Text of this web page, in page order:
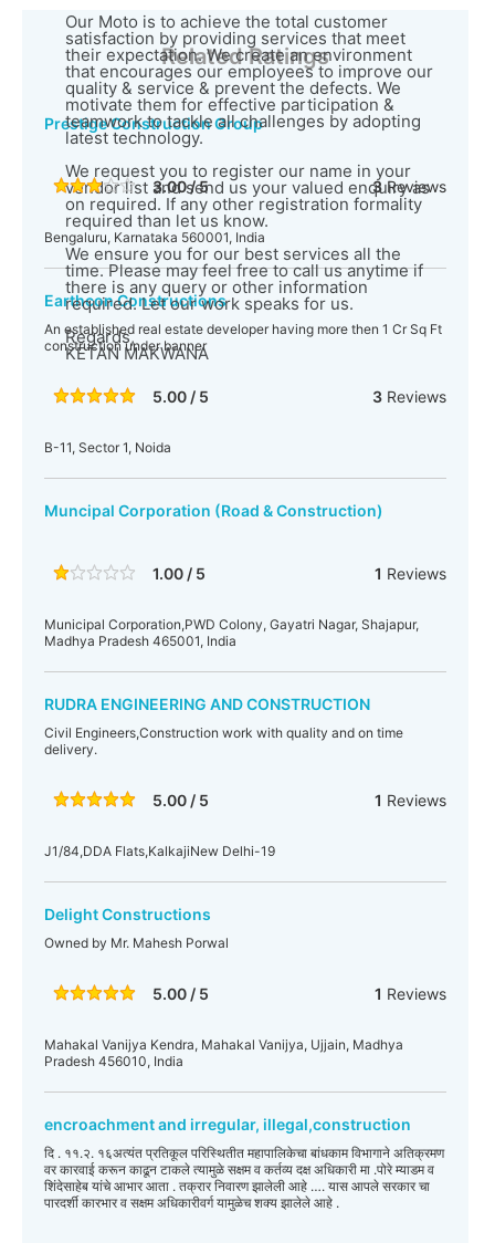
Our Moto is to achieve the total customer
satisfaction by providing services that meet
their expectation. We create an environment
that encourages our employees to improve our
quality & service & prevent the defects. We
motivate them for effective participation &
teamwork to tackle all challenges by adopting
latest technology.
We request you to register our name in your
vendor list and send us your valued enquiry as
on required. If any other registration formality
required than let us know.
We ensure you for our best services all the
time. Please may feel free to call us anytime if
there is any query or other information
required. Let our work speaks for us.
Regards,
KETAN MAKWANA
Related Ratings
Prestige Construction Group
3.00 / 5 3Reviews
Bengaluru, Karnataka 560001, India
Earthcon Constructions
An established real estate developer having more then 1 Cr Sq Ft
construction under banner
5.00 / 5 3Reviews
B-11, Sector 1, Noida
Muncipal Corporation (Road & Construction)
1.00 / 5 1 Reviews
Municipal Corporation,PWD Colony, Gayatri Nagar, Shajapur,
Madhya Pradesh 465001, India
RUDRA ENGINEERING AND CONSTRUCTION
Civil Engineers,Construction work with quality and on time
delivery.
5.00 / 5 1 Reviews
J1/84,DDA Flats,KalkajiNew Delhi-19
Delight Constructions
Owned by Mr. Mahesh Porwal
5.00 / 5 1 Reviews
Mahakal Vanijya Kendra, Mahakal Vanijya, Ujjain, Madhya
Pradesh 456010, India
encroachment and irregular, illegal,construction
दि . ११.२. १६अत्यंत प्रतिकूल परिस्थितीत महापालिकेचा बांधकाम विभागाने अतिक्रमण
वर कारवाई करून काढून टाकले त्यामुळे सक्षम व कर्तव्य दक्ष अधिकारी मा .पोरे म्याडम व
शिंदेसाहेब यांचे आभार आता . तक्रार निवारण झालेली आहे …. यास आपले सरकार चा
पारदर्शी कारभार व सक्षम अधिकारीवर्ग यामुळेच शक्य झालेले आहे .